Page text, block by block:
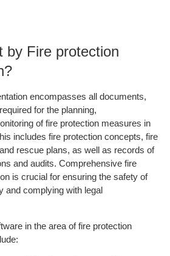
by Fire protection
encompasses all documents,
for the planning,
of fire protection measures in
includes fire protection concepts, fire
rescue plans, as well as records of
and audits. Comprehensive fire
is crucial for ensuring the safety of
and complying with legal
in the area of fire protection